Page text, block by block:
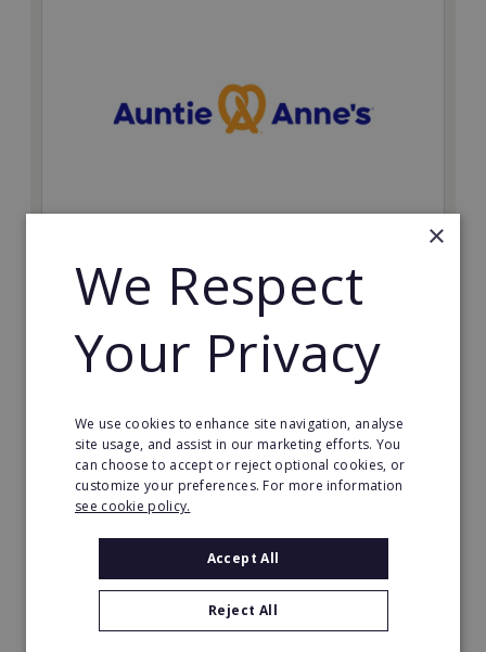
Find success with the world’s largest pretzel bakery
Minimum Investment:
Read More
Request FREE info
×
We Respect
Your Privacy
We use cookies to enhance site navigation, analyse
site usage, and assist in our marketing efforts. You
can choose to accept or reject optional cookies, or
customize your preferences. For more information
see cookie policy.
Accept All
Reject All